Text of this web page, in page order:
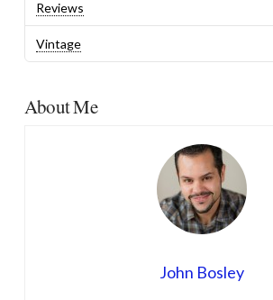
Reviews
Vintage
About Me
John Bosley